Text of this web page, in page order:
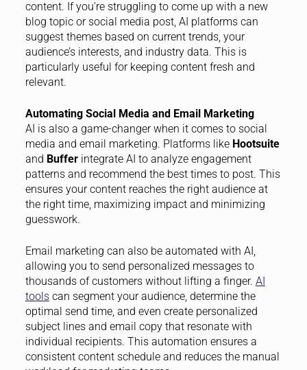
content. If you’re struggling to come up with a new
blog topic or social media post, AI platforms can
suggest themes based on current trends, your
audience’s interests, and industry data. This is
particularly useful for keeping content fresh and
relevant.
Automating Social Media and Email Marketing
AI is also a game-changer when it comes to social
media and email marketing. Platforms like Hootsuite
and Bufferintegrate AI to analyze engagement
patterns and recommend the best times to post. This
ensures your content reaches the right audience at
the right time, maximizing impact and minimizing
guesswork.
Email marketing can also be automated with AI,
allowing you to send personalized messages to
thousands of customers without lifting a finger. AI
toolscan segment your audience, determine the
optimal send time, and even create personalized
subject lines and email copy that resonate with
individual recipients. This automation ensures a
consistent content schedule and reduces the manual